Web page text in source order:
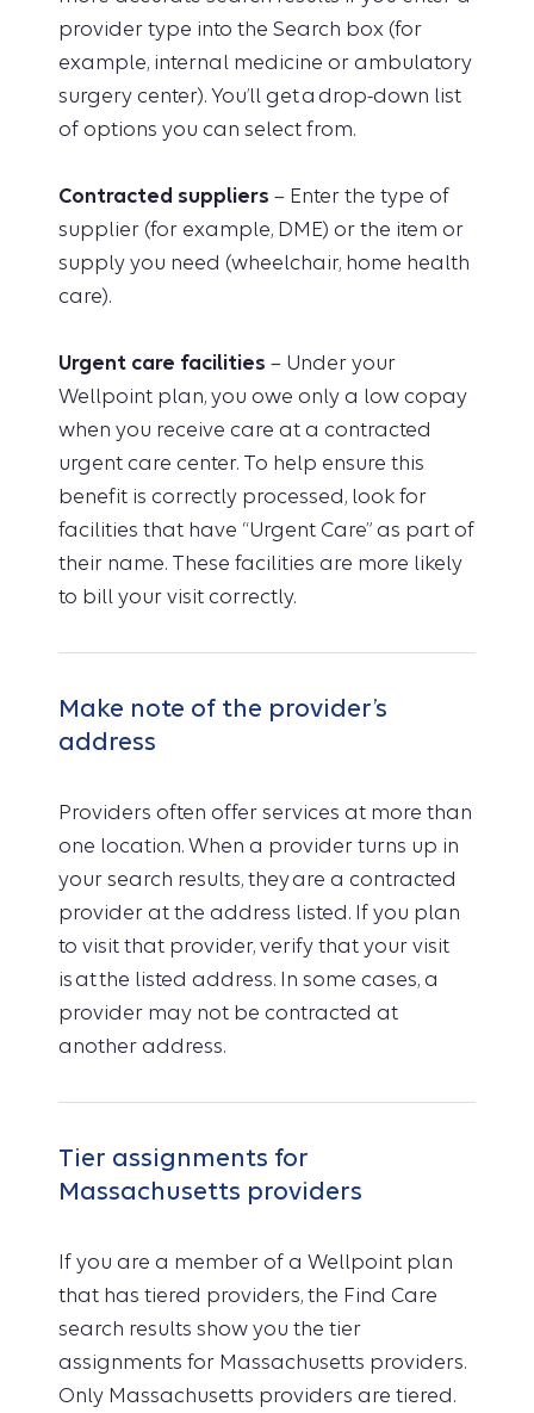
provider type into the Search box (for
example, internal medicine or ambulatory
surgery center). You’ll get a drop-down list
of options you can select from.
Contracted suppliers – Enter the type of
supplier (for example, DME) or the item or
supply you need (wheelchair, home health
care).
Urgent care facilities – Under your
Wellpoint plan, you owe only a low copay
when you receive care at a contracted
urgent care center. To help ensure this
benefit is correctly processed, look for
facilities that have “Urgent Care” as part of
their name. These facilities are more likely
to bill your visit correctly.
Make note of the provider’s
address
Providers often offer services at more than
one location. When a provider turns up in
your search results, they are a contracted
provider at the address listed. If you plan
to visit that provider, verify that your visit
is at the listed address. In some cases, a
provider may not be contracted at
another address.
Tier assignments for
Massachusetts providers
If you are a member of a Wellpoint plan
that has tiered providers, the Find Care
search results show you the tier
assignments for Massachusetts providers.
Only Massachusetts providers are tiered.